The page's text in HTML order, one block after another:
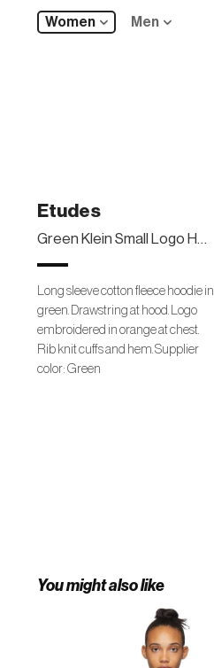
Women Men
Etudes
Green Klein Small Logo Hoodie
Long sleeve cotton fleece hoodie in
green. Drawstring at hood. Logo
embroidered in orange at chest.
Rib knit cuffs and hem. Supplier
color: Green
You might also like